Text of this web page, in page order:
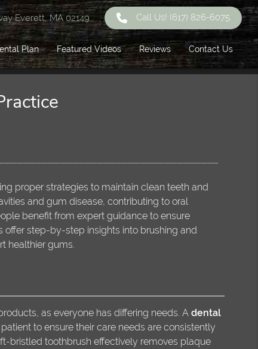
Everett, MA 02149 Call Us! (617) 826-6075
Plan Featured Videos Reviews Contact Us
proper strategies to maintain clean teeth and
and gum disease, contributing to oral
benefit from expert guidance to ensure
step-by-step insights into brushing and
healthier gums.
as everyone has differing needs. A dental
to ensure their care needs are consistently
bristled toothbrush effectively removes plaque